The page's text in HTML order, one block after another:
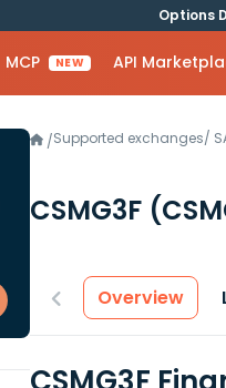
Options
MCP NEW API
/Supported exchanges/
CSMG3F
Overview